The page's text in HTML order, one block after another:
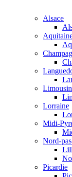
Alsace
Limousin
Lorraine
Midi-
Nord-
Picardie